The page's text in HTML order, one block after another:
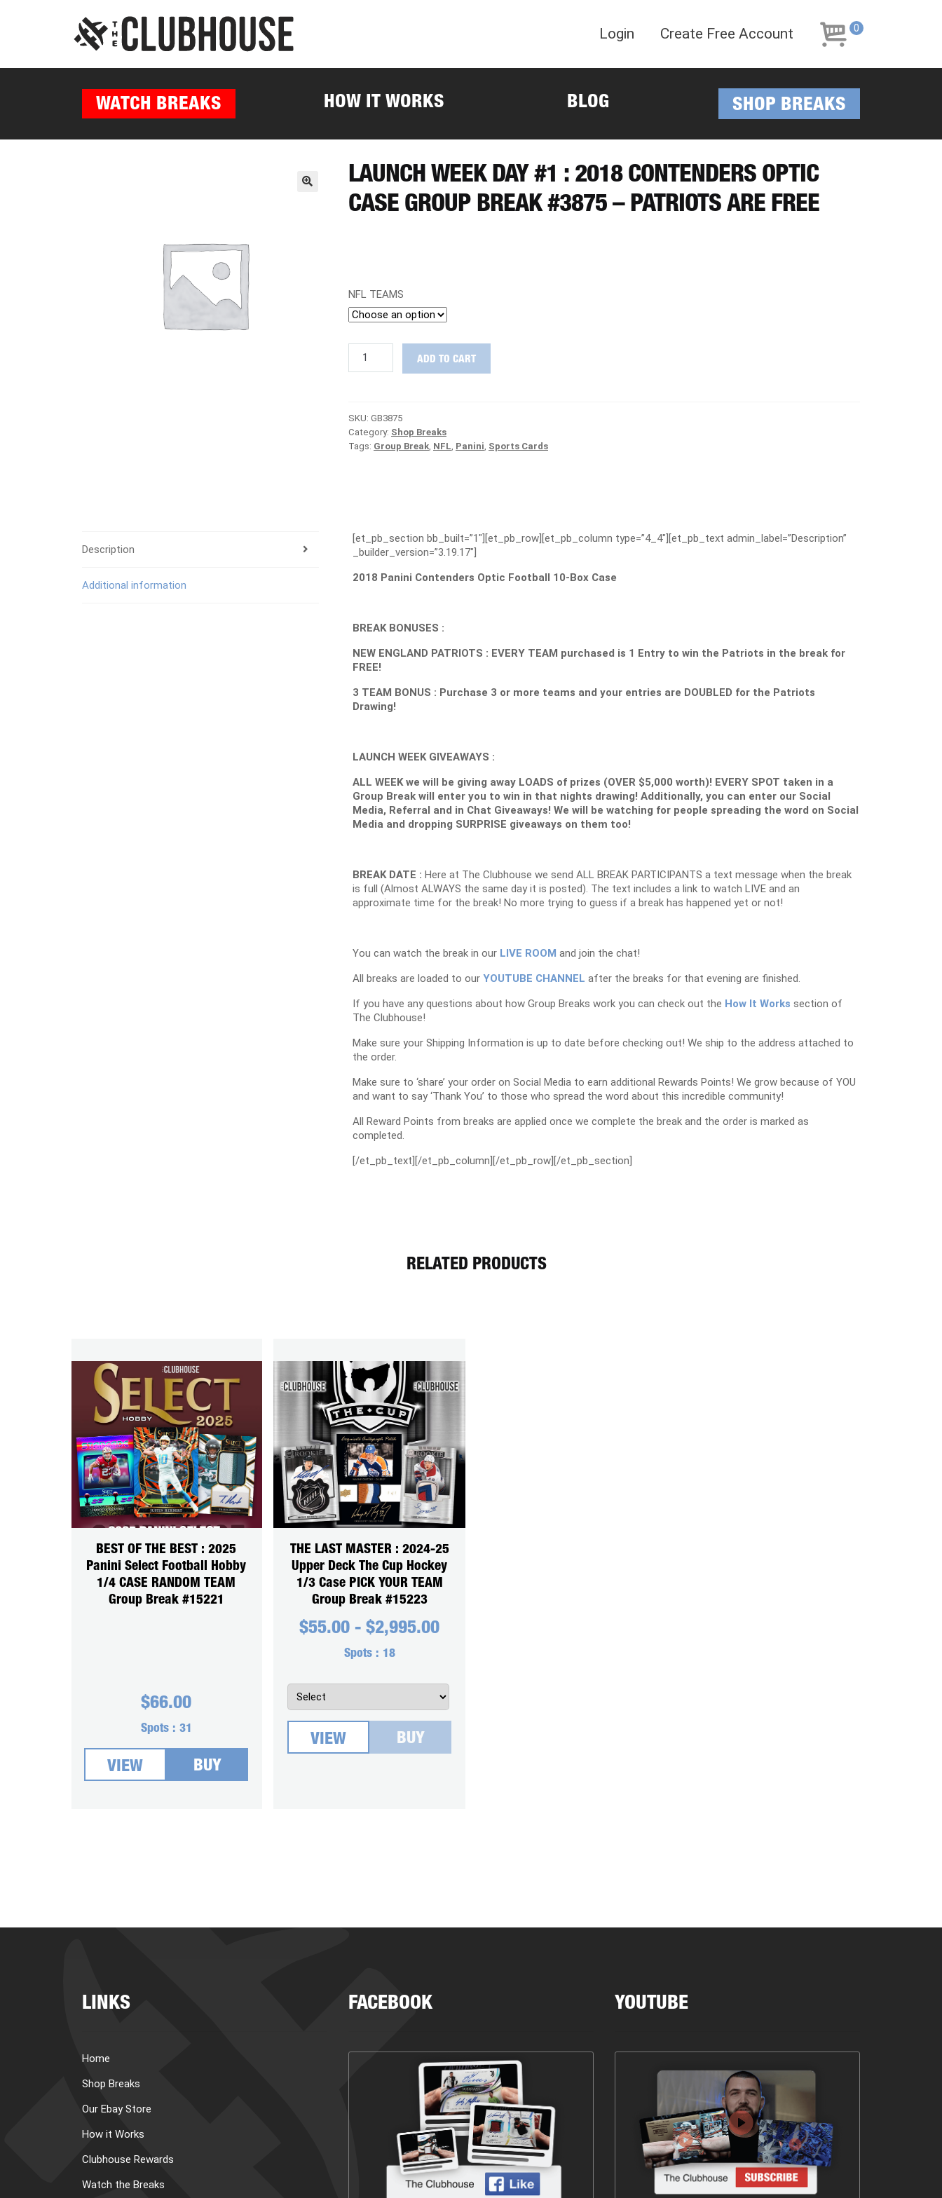
navigation
content
Login Create Free Account 0
WATCH BREAKS HOW IT WORKS BLOG SHOP BREAKS
LAUNCH WEEK DAY #1 : 2018 CONTENDERS OPTIC
CASE GROUP BREAK #3875 – PATRIOTS ARE FREE
NFL TEAMS
WEEK
2018
Contenders
Optic
PATRIOTS
ARE
FREE
quantity
ADD TO CART
SKU: GB3875
Category: Shop Breaks
Tags: Group Break NFL Panini Sports Cards
Description
Additional information
[et_pb_section bb_built=”1″][et_pb_row][et_pb_column type=”4_4″][et_pb_text admin_label=”Description”
_builder_version=”3.19.17″]
2018 Panini Contenders Optic Football 10-Box Case
BREAK BONUSES :
NEW ENGLAND PATRIOTS : EVERY TEAM purchased is 1 Entry to win the Patriots in the break for
FREE!
3 TEAM BONUS : Purchase 3 or more teams and your entries are DOUBLED for the Patriots
Drawing!
LAUNCH WEEK GIVEAWAYS :
ALL WEEK we will be giving away LOADS of prizes (OVER $5,000 worth)! EVERY SPOT taken in a
Group Break will enter you to win in that nights drawing! Additionally, you can enter our Social
Media, Referral and in Chat Giveaways! We will be watching for people spreading the word on Social
Media and dropping SURPRISE giveaways on them too!
BREAK DATE : Here at The Clubhouse we send ALL BREAK PARTICIPANTS a text message when the break
is full (Almost ALWAYS the same day it is posted). The text includes a link to watch LIVE and an
approximate time for the break! No more trying to guess if a break has happened yet or not!
You can watch the break in our LIVE ROOM and join the chat!
All breaks are loaded to ourYOUTUBE CHANNEL after the breaks for that evening are finished.
If you have any questions about how Group Breaks work you can check out the How It Works section of
The Clubhouse!
Make sure your Shipping Information is up to date before checking out! We ship to the address attached to
the order.
Make sure to ‘share’ your order on Social Media to earn additional Rewards Points! We grow because of YOU
and want to say ‘Thank You’ to those who spread the word about this incredible community!
All Reward Points from breaks are applied once we complete the break and the order is marked as
completed.
[/et_pb_text][/et_pb_column][/et_pb_row][/et_pb_section]
RELATED PRODUCTS
BEST OF THE BEST : 2025
Panini Select Football Hobby
1/4 CASE RANDOM TEAM
Group Break #15221
$66.00
Spots : 31
VIEW BUY
THE LAST MASTER : 2024-25
Upper Deck The Cup Hockey
1/3 Case PICK YOUR TEAM
Group Break #15223
$55.00 - $2,995.00
Spots : 18
VIEW BUY
LINKS
Home
Shop Breaks
Our Ebay Store
How it Works
Clubhouse Rewards
Watch the Breaks
FACEBOOK YOUTUBE